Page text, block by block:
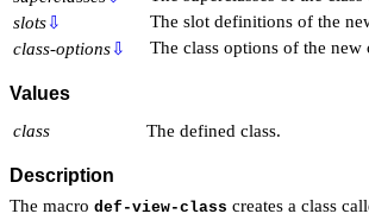
slots⇩
The slot definitions of the
class-options⇩ The class options of the new
Values
class The defined class.
Description
The macro def-view-class creates a class